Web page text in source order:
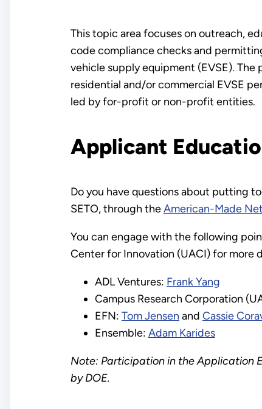
This topic area focuses on outreach,
code compliance checks and
vehicle supply equipment (EVSE).
residential and/or commercial EVSE
led by for-profit or non-profit entities.
Applicant
Do you have questions about putting
SETO, through theAmerican-Made
You can engage with the following
Center for Innovation (UACI) for more
ADL Ventures: Frank Yang
Campus Research Corporation
EFN: Tom Jensen and Cassie
Ensemble: Adam Karides
Note: Participation in the Application
by DOE.